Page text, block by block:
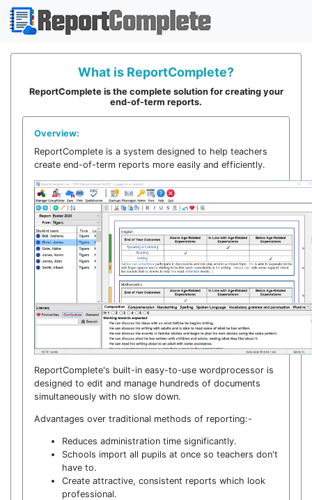
This website uses cookies to ensure you get
the best experience on our website.
Learn more
Got it!
What is ReportComplete?
ReportComplete is the complete solution for creating your
end-of-term reports.
Overview:
ReportComplete is a system designed to help teachers
create end-of-term reports more easily and efficiently.
ReportComplete's built-in easy-to-use wordprocessor is
designed to edit and manage hundreds of documents
simultaneously with no slow down.
Advantages over traditional methods of reporting:-
Reduces administration time significantly.
Schools import all pupils at once so teachers don't
have to.
Create attractive, consistent reports which look
professional.